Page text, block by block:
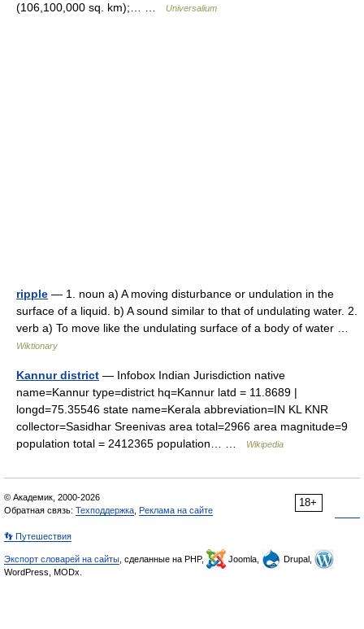
(106,100,000 sq. km);… …
Universalium
ripple — 1. noun a) A moving disturbance or undulation in the
surface of a liquid. b) A sound similar to that of undulating water. 2.
verb a) To move like the undulating surface of a body of water …
Wiktionary
Kannur district — Infobox Indian Jurisdiction native
name=Kannur type=district hq=Kannur latd = 11.8689 |
longd=75.35546 state name=Kerala abbreviation=IN KL KNR
collector=Sasidhar Sreenivas area total=2966 area magnitude=9
population total = 2412365 population… …
Wikipedia
18+
© Академик, 2000-2026
Обратная связь: Техподдержка Реклама на сайте
👣 Путешествия
Экспорт словарей на сайты , сделанные на PHP, Joomla,
Drupal,
WordPress, MODx.